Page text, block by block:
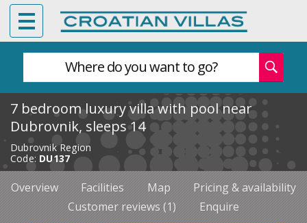
Where do you want to go?
7 bedroom luxury villa with pool near
Dubrovnik, sleeps 14
Dubrovnik Region
Code: DU137
Overview Facilities Map
Pricing & availability
Customer reviews (1)
Enquire